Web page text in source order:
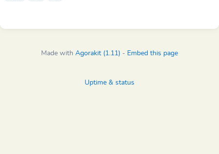
Made with Agorakit (1.11) - Embed this page
Uptime & status